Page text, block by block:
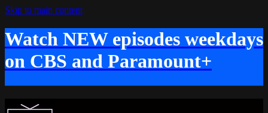
Skip to main content
Watch NEW episodes weekdays
on CBS and Paramount+